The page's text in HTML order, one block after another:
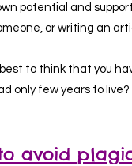
potential and
or writing an
to think that you
only few years to
avoid